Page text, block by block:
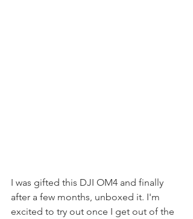
I was gifted this DJI OM4 and finally
after a few months, unboxed it. I'm
excited to try out once I get out of the